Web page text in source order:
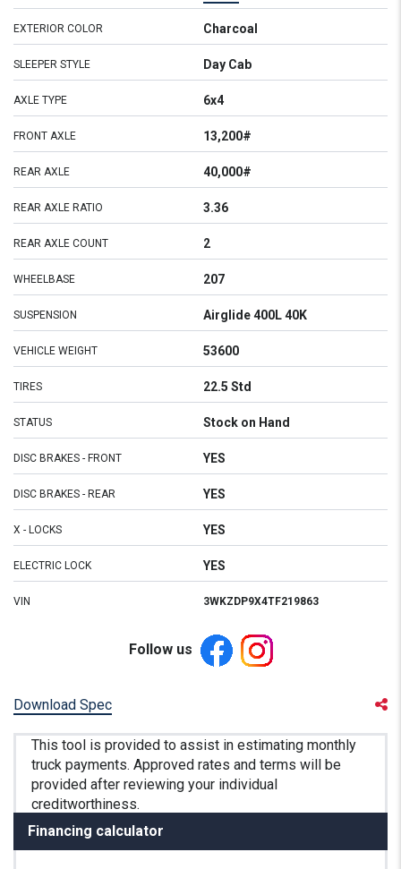
EXTERIOR COLOR Charcoal
SLEEPER STYLE Day Cab
AXLE TYPE 6x4
FRONT AXLE 13,200#
REAR AXLE 40,000#
REAR AXLE RATIO 3.36
REAR AXLE COUNT 2
WHEELBASE 207
SUSPENSION Airglide 400L 40K
VEHICLE WEIGHT 53600
TIRES 22.5 Std
STATUS Stock on Hand
DISC BRAKES - FRONT YES
DISC BRAKES - REAR YES
X - LOCKS YES
ELECTRIC LOCK YES
VIN 3WKZDP9X4TF219863
Follow us
Download Spec
Financing calculator